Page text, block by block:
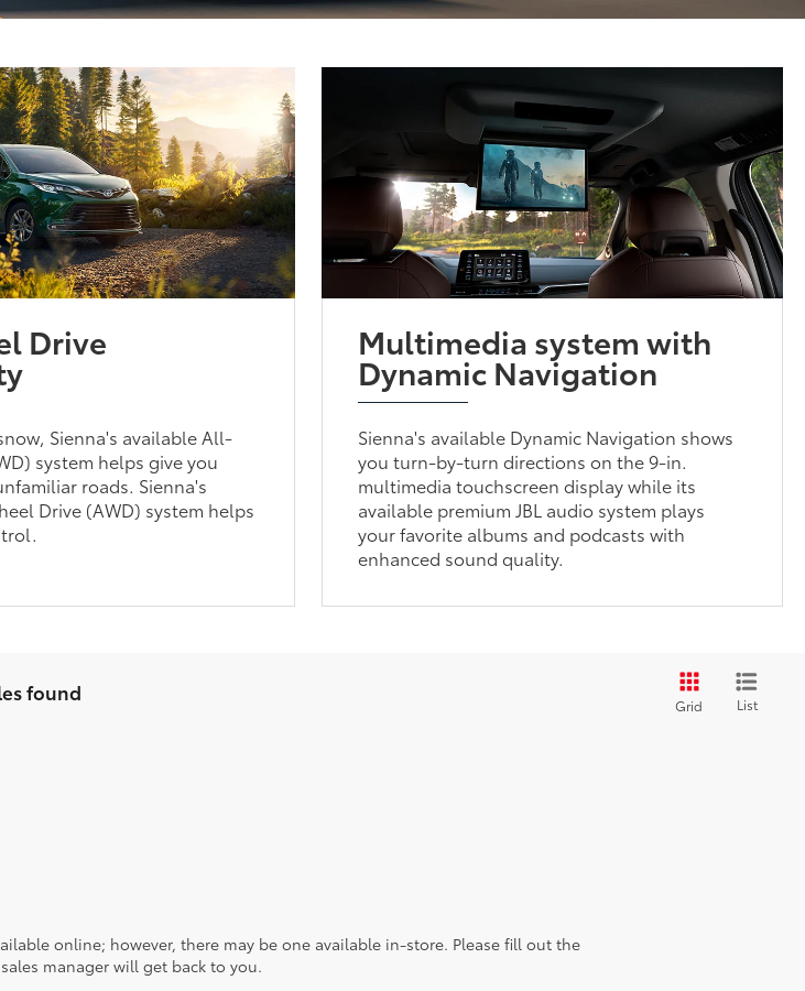
Drive
Sienna's available All-
system helps give you
roads. Sienna's
Drive (AWD) system helps
Multimedia system with
Dynamic Navigation
Sienna's available Dynamic Navigation shows
you turn-by-turn directions on the 9-in.
multimedia touchscreen display while its
available premium JBL audio system plays
your favorite albums and podcasts with
enhanced sound quality.
found
Grid List
online; however, there may be one available in-store. Please fill out the
manager will get back to you.